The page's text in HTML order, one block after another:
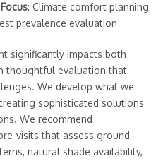
: Climate comfort planning
prevalence evaluation
significantly impacts both
thoughtful evaluation that
We develop what we
sophisticated solutions
We recommend
visits that assess ground
natural shade availability,